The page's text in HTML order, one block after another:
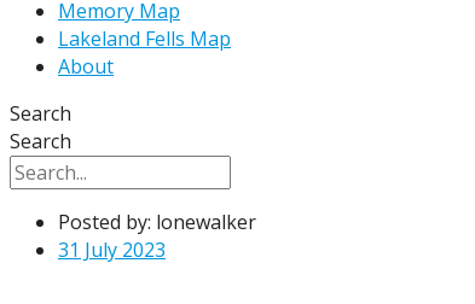
Memory Map
Lakeland Fells Map
About
Search
Search
Posted by: lonewalker
31 July 2023